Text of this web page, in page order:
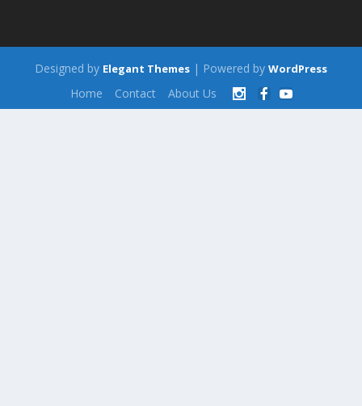
Designed by Elegant Themes | Powered by WordPress
Home Contact About Us